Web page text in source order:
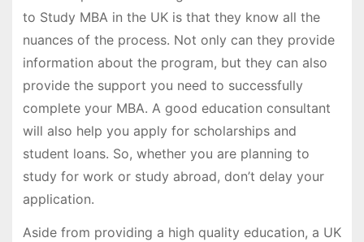
to Study MBA in the UK is that they know all the
nuances of the process. Not only can they provide
information about the program, but they can also
provide the support you need to successfully
complete your MBA. A good education consultant
will also help you apply for scholarships and
student loans. So, whether you are planning to
study for work or study abroad, don’t delay your
application.
Aside from providing a high quality education, a UK